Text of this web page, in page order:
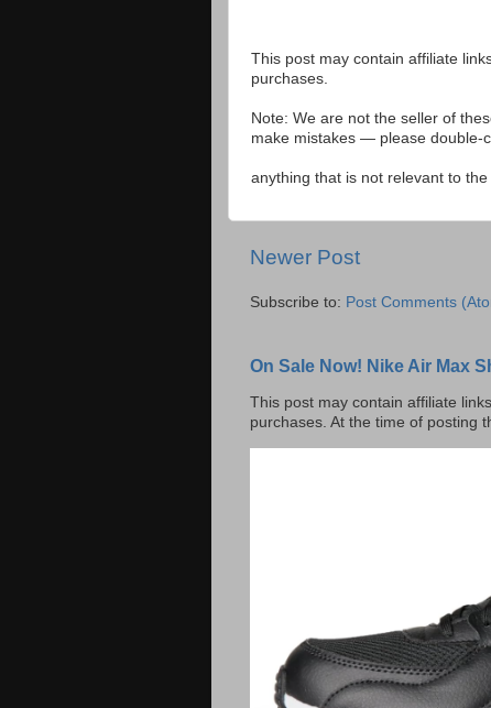
This post may contain affiliate
purchases.
Note: We are not the seller of
make mistakes — please double-
anything that is not relevant to
Newer Post
Subscribe to: Post Comments
On Sale Now! Nike Air Max
This post may contain affiliate
purchases. At the time of posting